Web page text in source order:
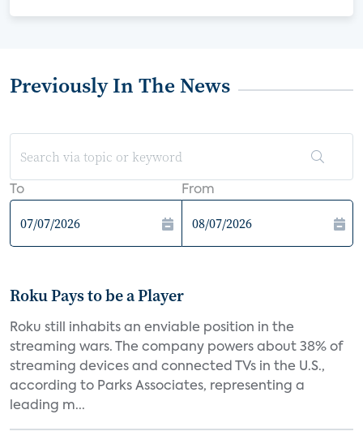
Previously In The News
To From
Roku Pays to be a Player
Roku still inhabits an enviable position in the
streaming wars. The company powers about 38% of
streaming devices and connected TVs in the U.S.,
according to Parks Associates, representing a
leading m...